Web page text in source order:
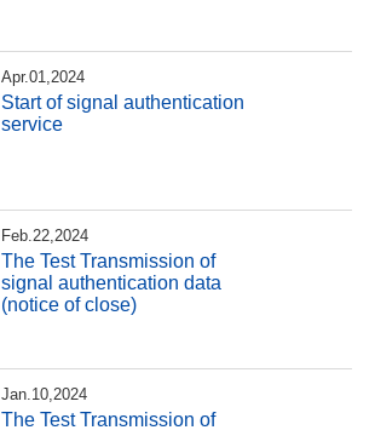
Apr.01,2024
Start of signal authentication
service
Feb.22,2024
The Test Transmission of
signal authentication data
(notice of close)
Jan.10,2024
The Test Transmission of